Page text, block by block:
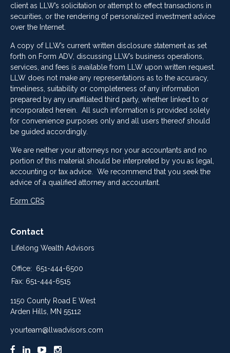
client as LLW’s solicitation or attempt to effect transactions in
securities, or the rendering of personalized investment advice
over the Internet.
A copy of LLW’s current written disclosure statement as set
forth on Form ADV, discussing LLW’s business operations,
services, and fees is available from LLW upon written request.
LLW does not make any representations as to the accuracy,
timeliness, suitability or completeness of any information
prepared by any unaffiliated third party, whether linked to or
incorporated herein. All such information is provided solely
for convenience purposes only and all users thereof should
be guided accordingly.
We are neither your attorneys nor your accountants and no
portion of this material should be interpreted by you as legal,
accounting or tax advice. We recommend that you seek the
advice of a qualified attorney and accountant.
Form CRS
Contact
Lifelong Wealth Advisors
Office:
651-444-6500
Fax: 651-444-6515
1150 County Road E West
Arden Hills,
MN 55112
yourteam@llwadvisors.com